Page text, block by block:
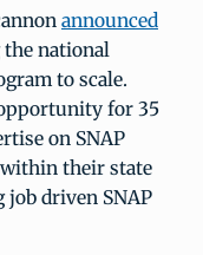
announced
the national
to scale.
for 35
on SNAP
their state
driven SNAP